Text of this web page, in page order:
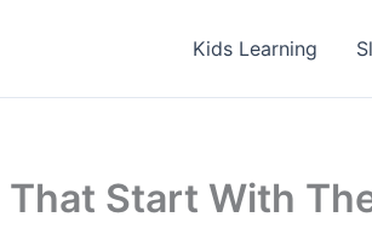
Kids Learning
Start With